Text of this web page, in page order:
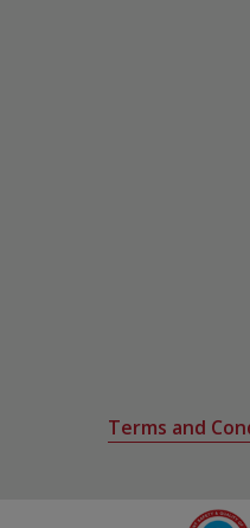
Terms and